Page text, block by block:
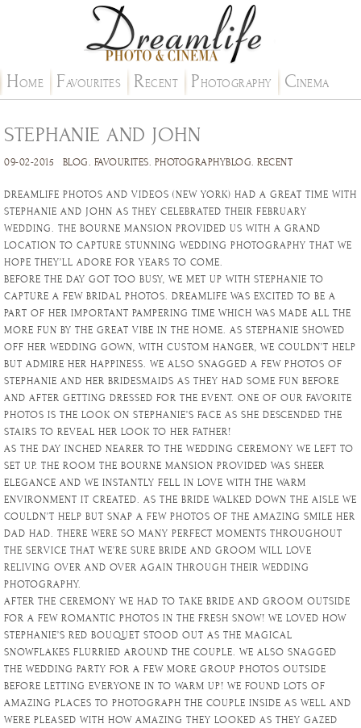
HOME FAVOURITES RECENT PHOTOGRAPHY CINEMA
STEPHANIE AND JOHN
09-02-2015 BLOG. FAVOURITES. PHOTOGRAPHYBLOG. RECENT
DREAMLIFE PHOTOS AND VIDEOS (NEW YORK) HAD A GREAT TIME WITH
STEPHANIE AND JOHN AS THEY CELEBRATED THEIR FEBRUARY
WEDDING. THE BOURNE MANSION PROVIDED US WITH A GRAND
LOCATION TO CAPTURE STUNNING WEDDING PHOTOGRAPHY THAT WE
HOPE THEY’LL ADORE FOR YEARS TO COME.
BEFORE THE DAY GOT TOO BUSY, WE MET UP WITH STEPHANIE TO
CAPTURE A FEW BRIDAL PHOTOS. DREAMLIFE WAS EXCITED TO BE A
PART OF HER IMPORTANT PAMPERING TIME WHICH WAS MADE ALL THE
MORE FUN BY THE GREAT VIBE IN THE HOME. AS STEPHANIE SHOWED
OFF HER WEDDING GOWN, WITH CUSTOM HANGER, WE COULDN’T HELP
BUT ADMIRE HER HAPPINESS. WE ALSO SNAGGED A FEW PHOTOS OF
STEPHANIE AND HER BRIDESMAIDS AS THEY HAD SOME FUN BEFORE
AND AFTER GETTING DRESSED FOR THE EVENT. ONE OF OUR FAVORITE
PHOTOS IS THE LOOK ON STEPHANIE’S FACE AS SHE DESCENDED THE
STAIRS TO REVEAL HER LOOK TO HER FATHER!
AS THE DAY INCHED NEARER TO THE WEDDING CEREMONY WE LEFT TO
SET UP. THE ROOM THE BOURNE MANSION PROVIDED WAS SHEER
ELEGANCE AND WE INSTANTLY FELL IN LOVE WITH THE WARM
ENVIRONMENT IT CREATED. AS THE BRIDE WALKED DOWN THE AISLE WE
COULDN’T HELP BUT SNAP A FEW PHOTOS OF THE AMAZING SMILE HER
DAD HAD. THERE WERE SO MANY PERFECT MOMENTS THROUGHOUT
THE SERVICE THAT WE’RE SURE BRIDE AND GROOM WILL LOVE
RELIVING OVER AND OVER AGAIN THROUGH THEIR WEDDING
PHOTOGRAPHY.
AFTER THE CEREMONY WE HAD TO TAKE BRIDE AND GROOM OUTSIDE
FOR A FEW ROMANTIC PHOTOS IN THE FRESH SNOW! WE LOVED HOW
STEPHANIE’S RED BOUQUET STOOD OUT AS THE MAGICAL
SNOWFLAKES FLURRIED AROUND THE COUPLE. WE ALSO SNAGGED
THE WEDDING PARTY FOR A FEW MORE GROUP PHOTOS OUTSIDE
BEFORE LETTING EVERYONE IN TO WARM UP! WE FOUND LOTS OF
AMAZING PLACES TO PHOTOGRAPH THE COUPLE INSIDE AS WELL AND
WERE PLEASED WITH HOW AMAZING THEY LOOKED AS THEY GAZED